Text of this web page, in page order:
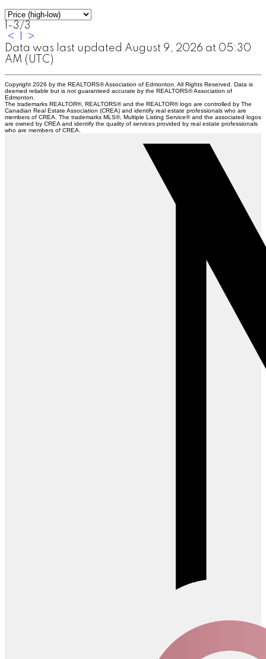
1-3/3
<
>
Data was last updated August 9, 2026 at 05:30
AM (UTC)
Copyright 2026 by the REALTORS® Association of Edmonton. All Rights Reserved. Data is
deemed reliable but is not guaranteed accurate by the REALTORS® Association of
Edmonton.
The trademarks REALTOR®, REALTORS® and the REALTOR® logo are controlled by The
Canadian Real Estate Association (CREA) and identify real estate professionals who are
members of CREA. The trademarks MLS®, Multiple Listing Service® and the associated logos
are owned by CREA and identify the quality of services provided by real estate professionals
who are members of CREA.